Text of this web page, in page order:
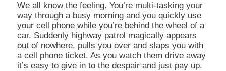
We all know the feeling. You’re multi-tasking your
way through a busy morning and you quickly use
your cell phone while you’re behind the wheel of a
car. Suddenly highway patrol magically appears
out of nowhere, pulls you over and slaps you with
a cell phone ticket. As you watch them drive away
it’s easy to give in to the despair and just pay up.